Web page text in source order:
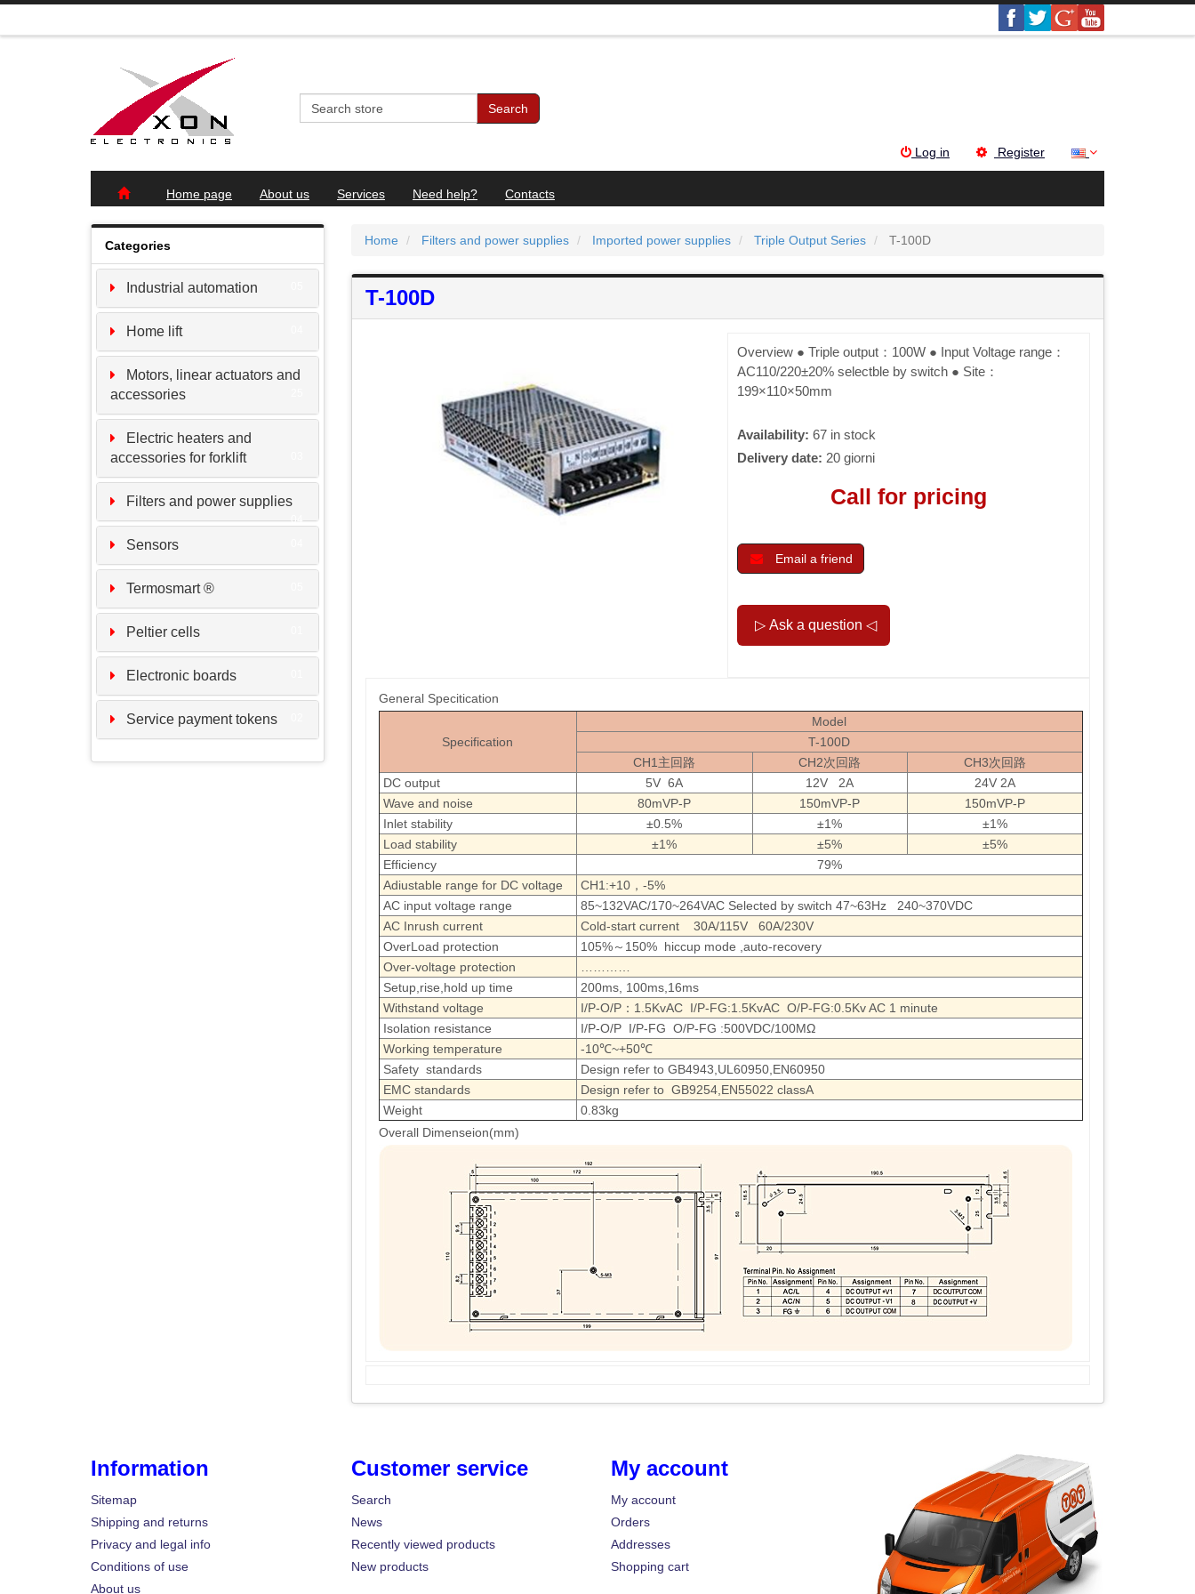
Search
Log in Register
Home page About us Services Need help? Contacts
Categories
Industrial automation
Home lift
Motors, linear actuators and
accessories
Electric heaters and
accessories for forklift
Filters and power supplies
04
Sensors
Termosmart ®
Peltier cells
Electronic boards
Service payment tokens
Home Filters and power supplies Imported power supplies Triple Output Series T-100D
T-100D
Overview ● Triple output：100W ● Input Voltage range：
AC110/220±20% selectble by switch ● Site：
199×110×50mm
Availability:67 in stock
Delivery date: 20 giorni
Call for pricing
Email a friend
General Specitication
Specification
Model
T-100D
CH1主回路
CH2次回路
CH3次回路
DC output
5V 6A 12V 2A
24V 2A
Wave and noise
80mVP-P 150mVP-P
150mVP-P
Inlet stability
±0.5% ±1%
±1%
Load stability
±1% ±5%
±5%
Efficiency
79%
Adiustable range for DC voltage
CH1:+10，-5%
AC input voltage range
85~132VAC/170~264VAC Selected by switch 47~63Hz 240~370VDC
AC Inrush current
Cold-start current 30A/115V 60A/230V
OverLoad protection
105%～150% hiccup mode ,auto-recovery
Over-voltage protection
…………
Setup,rise,hold up time
200ms, 100ms,16ms
Withstand voltage
I/P-O/P：1.5KvAC I/P-FG:1.5KvAC O/P-FG:0.5Kv AC 1 minute
Isolation resistance
I/P-O/P I/P-FG O/P-FG :500VDC/100MΩ
Working temperature
-10℃~+50℃
Safety standards
Design refer to GB4943,UL60950,EN60950
EMC standards
Design refer to GB9254,EN55022 classA
Weight
0.83kg
Overall Dimenseion(mm)
Information
Sitemap
Shipping and returns
Privacy and legal info
Conditions of use
About us
Customer service
Search
News
Recently viewed products
New products
My account
My account
Orders
Addresses
Shopping cart